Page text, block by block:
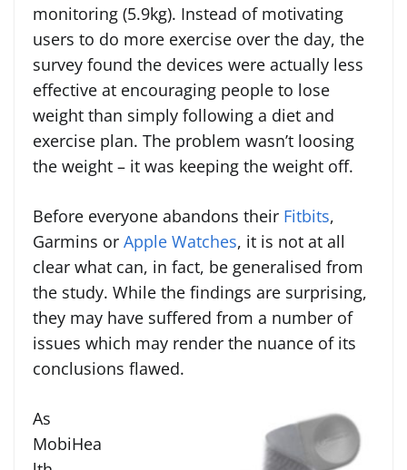
monitoring (5.9kg). Instead of motivating
users to do more exercise over the day, the
survey found the devices were actually less
effective at encouraging people to lose
weight than simply following a diet and
exercise plan. The problem wasn’t loosing
the weight – it was keeping the weight off.
Before everyone abandons their Fitbits,
Garmins or Apple Watches, it is not at all
clear what can, in fact, be generalised from
the study. While the findings are surprising,
they may have suffered from a number of
issues which may render the nuance of its
conclusions flawed.
As
MobiHea